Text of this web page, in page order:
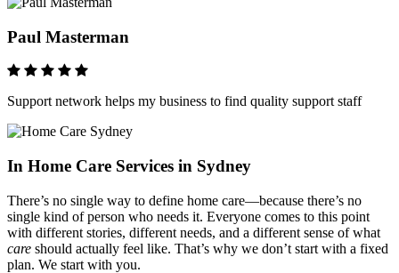
Paul Masterman
Support network helps my business to find quality support staff
In Home Care Services in Sydney
There’s no single way to define home care—because there’s no
single kind of person who needs it. Everyone comes to this point
with different stories, different needs, and a different sense of what
care should actually feel like. That’s why we don’t start with a fixed
plan. We start with you.